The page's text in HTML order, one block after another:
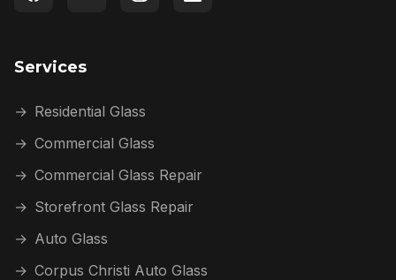
Services
→ Residential Glass
→ Commercial Glass
→ Commercial Glass Repair
→ Storefront Glass Repair
→ Auto Glass
→ Corpus Christi Auto Glass